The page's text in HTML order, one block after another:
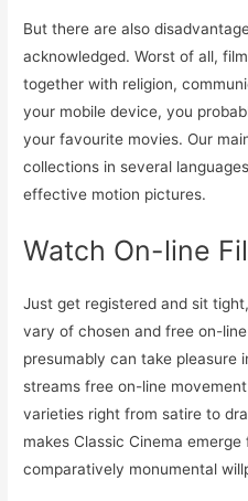
But there are also
acknowledged. Worst of all,
together with religion,
your mobile device, you
your favourite movies. Our
collections in several
effective motion pictures.
Watch On-line
Just get registered and sit
vary of chosen and free on-
presumably can take pleasure
streams free on-line
varieties right from satire to
makes Classic Cinema
comparatively monumental